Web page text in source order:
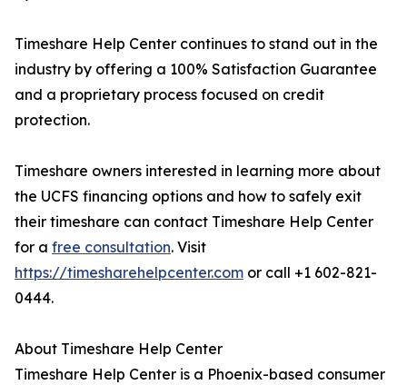
Timeshare Help Center continues to stand out in the
industry by offering a 100% Satisfaction Guarantee
and a proprietary process focused on credit
protection.
Timeshare owners interested in learning more about
the UCFS financing options and how to safely exit
their timeshare can contact Timeshare Help Center
for a free consultation. Visit
https://timesharehelpcenter.com or call +1 602-821-
0444.
About Timeshare Help Center
Timeshare Help Center is a Phoenix-based consumer